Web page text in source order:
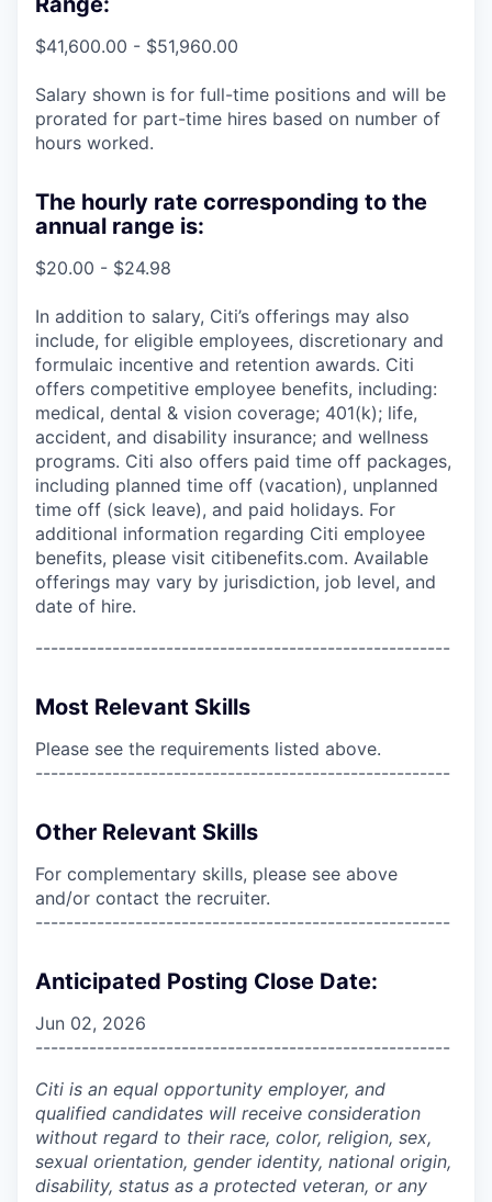
$41,600.00 - $51,960.00
Salary shown is for full-time positions and will be
prorated for part-time hires based on number of
hours worked.
The hourly rate corresponding to the
annual range is:
$20.00 - $24.98
In addition to salary, Citi’s offerings may also
include, for eligible employees, discretionary and
formulaic incentive and retention awards. Citi
offers competitive employee benefits, including:
medical, dental & vision coverage; 401(k); life,
accident, and disability insurance; and wellness
programs. Citi also offers paid time off packages,
including planned time off (vacation), unplanned
time off (sick leave), and paid holidays. For
additional information regarding Citi employee
benefits, please visit citibenefits.com. Available
offerings may vary by jurisdiction, job level, and
date of hire.
------------------------------------------------------
Most Relevant Skills
Please see the requirements listed above.
------------------------------------------------------
Other Relevant Skills
For complementary skills, please see above
and/or contact the recruiter.
------------------------------------------------------
Anticipated Posting Close Date:
Jun 02, 2026
------------------------------------------------------
Citi is an equal opportunity employer, and
qualified candidates will receive consideration
without regard to their race, color, religion, sex,
sexual orientation, gender identity, national origin,
disability, status as a protected veteran, or any